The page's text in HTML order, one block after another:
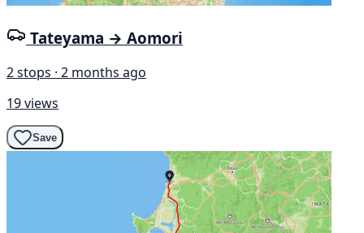
Tateyama → Aomori
2 stops · 2 months ago
19 views
Save